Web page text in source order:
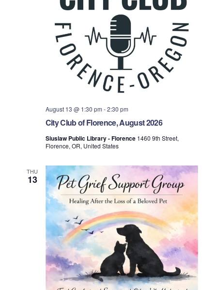
City Club of Florence, August 2026
August 13 @ 1:30 pm -2:30 pm
Siuslaw Public Library - Florence 1460 9th Street,
Florence, OR, United States
THU
13